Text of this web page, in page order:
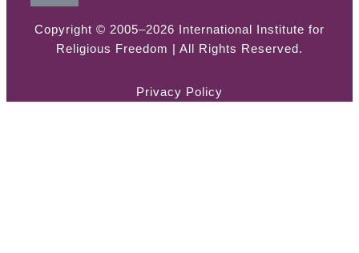
Copyright © 2005–2026 International Institute for
Religious Freedom | All Rights Reserved.
Privacy Policy